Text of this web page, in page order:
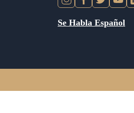
Se Habla Español